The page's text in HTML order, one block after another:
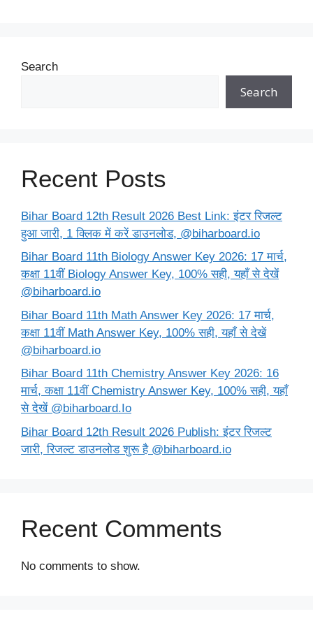
Search
Search
Recent Posts
Bihar Board 12th Result 2026 Best Link: इंटर रिजल्ट
हुआ जारी, 1 क्लिक में करें डाउनलोड, @biharboard.io
Bihar Board 11th Biology Answer Key 2026: 17 मार्च,
कक्षा 11वीं Biology Answer Key, 100% सही, यहाँ से देखें
@biharboard.io
Bihar Board 11th Math Answer Key 2026: 17 मार्च,
कक्षा 11वीं Math Answer Key, 100% सही, यहाँ से देखें
@biharboard.io
Bihar Board 11th Chemistry Answer Key 2026: 16
मार्च, कक्षा 11वीं Chemistry Answer Key, 100% सही, यहाँ
से देखें @biharboard.Io
Bihar Board 12th Result 2026 Publish: इंटर रिजल्ट
जारी, रिजल्ट डाउनलोड शुरू है @biharboard.io
Recent Comments
No comments to show.